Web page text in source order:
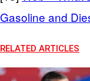
Gasoline and
RELATED ARTICLES
Cruz